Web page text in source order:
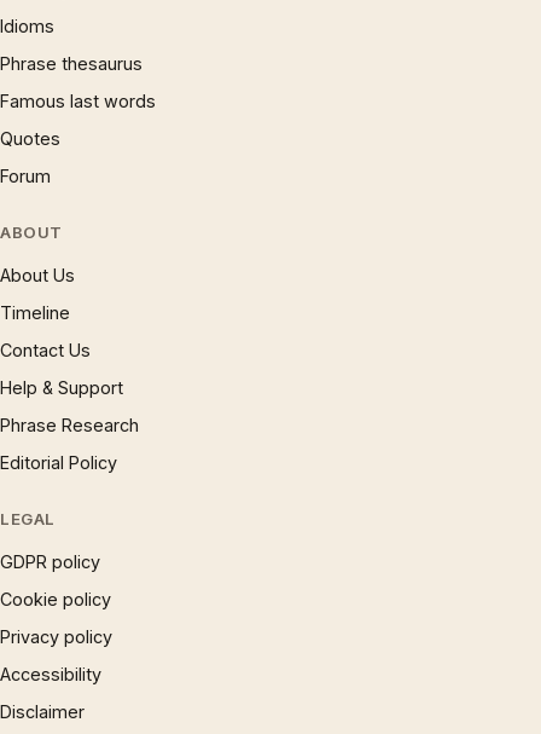
Idioms
Phrase thesaurus
Famous last words
Quotes
Forum
ABOUT
About Us
Timeline
Contact Us
Help & Support
Phrase Research
Editorial Policy
LEGAL
GDPR policy
Cookie policy
Privacy policy
Accessibility
Disclaimer